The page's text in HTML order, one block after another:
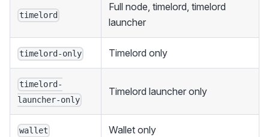
timelord
Full node, timelord, timelord
launcher
timelord-only Timelord only
timelord-
launcher-only
Timelord launcher only
wallet Wallet only